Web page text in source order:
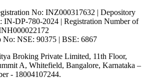
No: INZ000317632 | Depository
DP-780-2024 | Registration Number of
No: NSE: 90375 | BSE: 6867
Broking Private Limited, 11th Floor,
A, Whitefield, Bangalore, Karnataka –
- 18004107244.